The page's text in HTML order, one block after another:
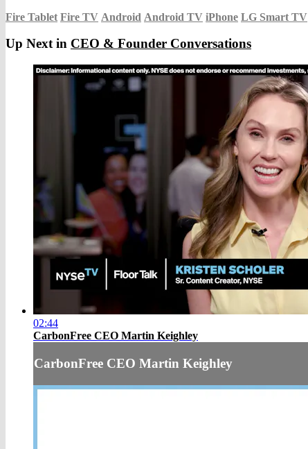
Fire Tablet Fire TV Android Android TV iPhone LG Smart TV
Up Next in CEO & Founder Conversations
02:44
CarbonFree CEO Martin Keighley
CarbonFree CEO Martin Keighley